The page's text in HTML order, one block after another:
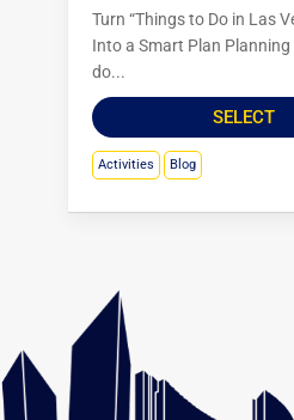
Turn “Things to Do in Las
Into a Smart Plan
do...
SELECT
Activities Blog